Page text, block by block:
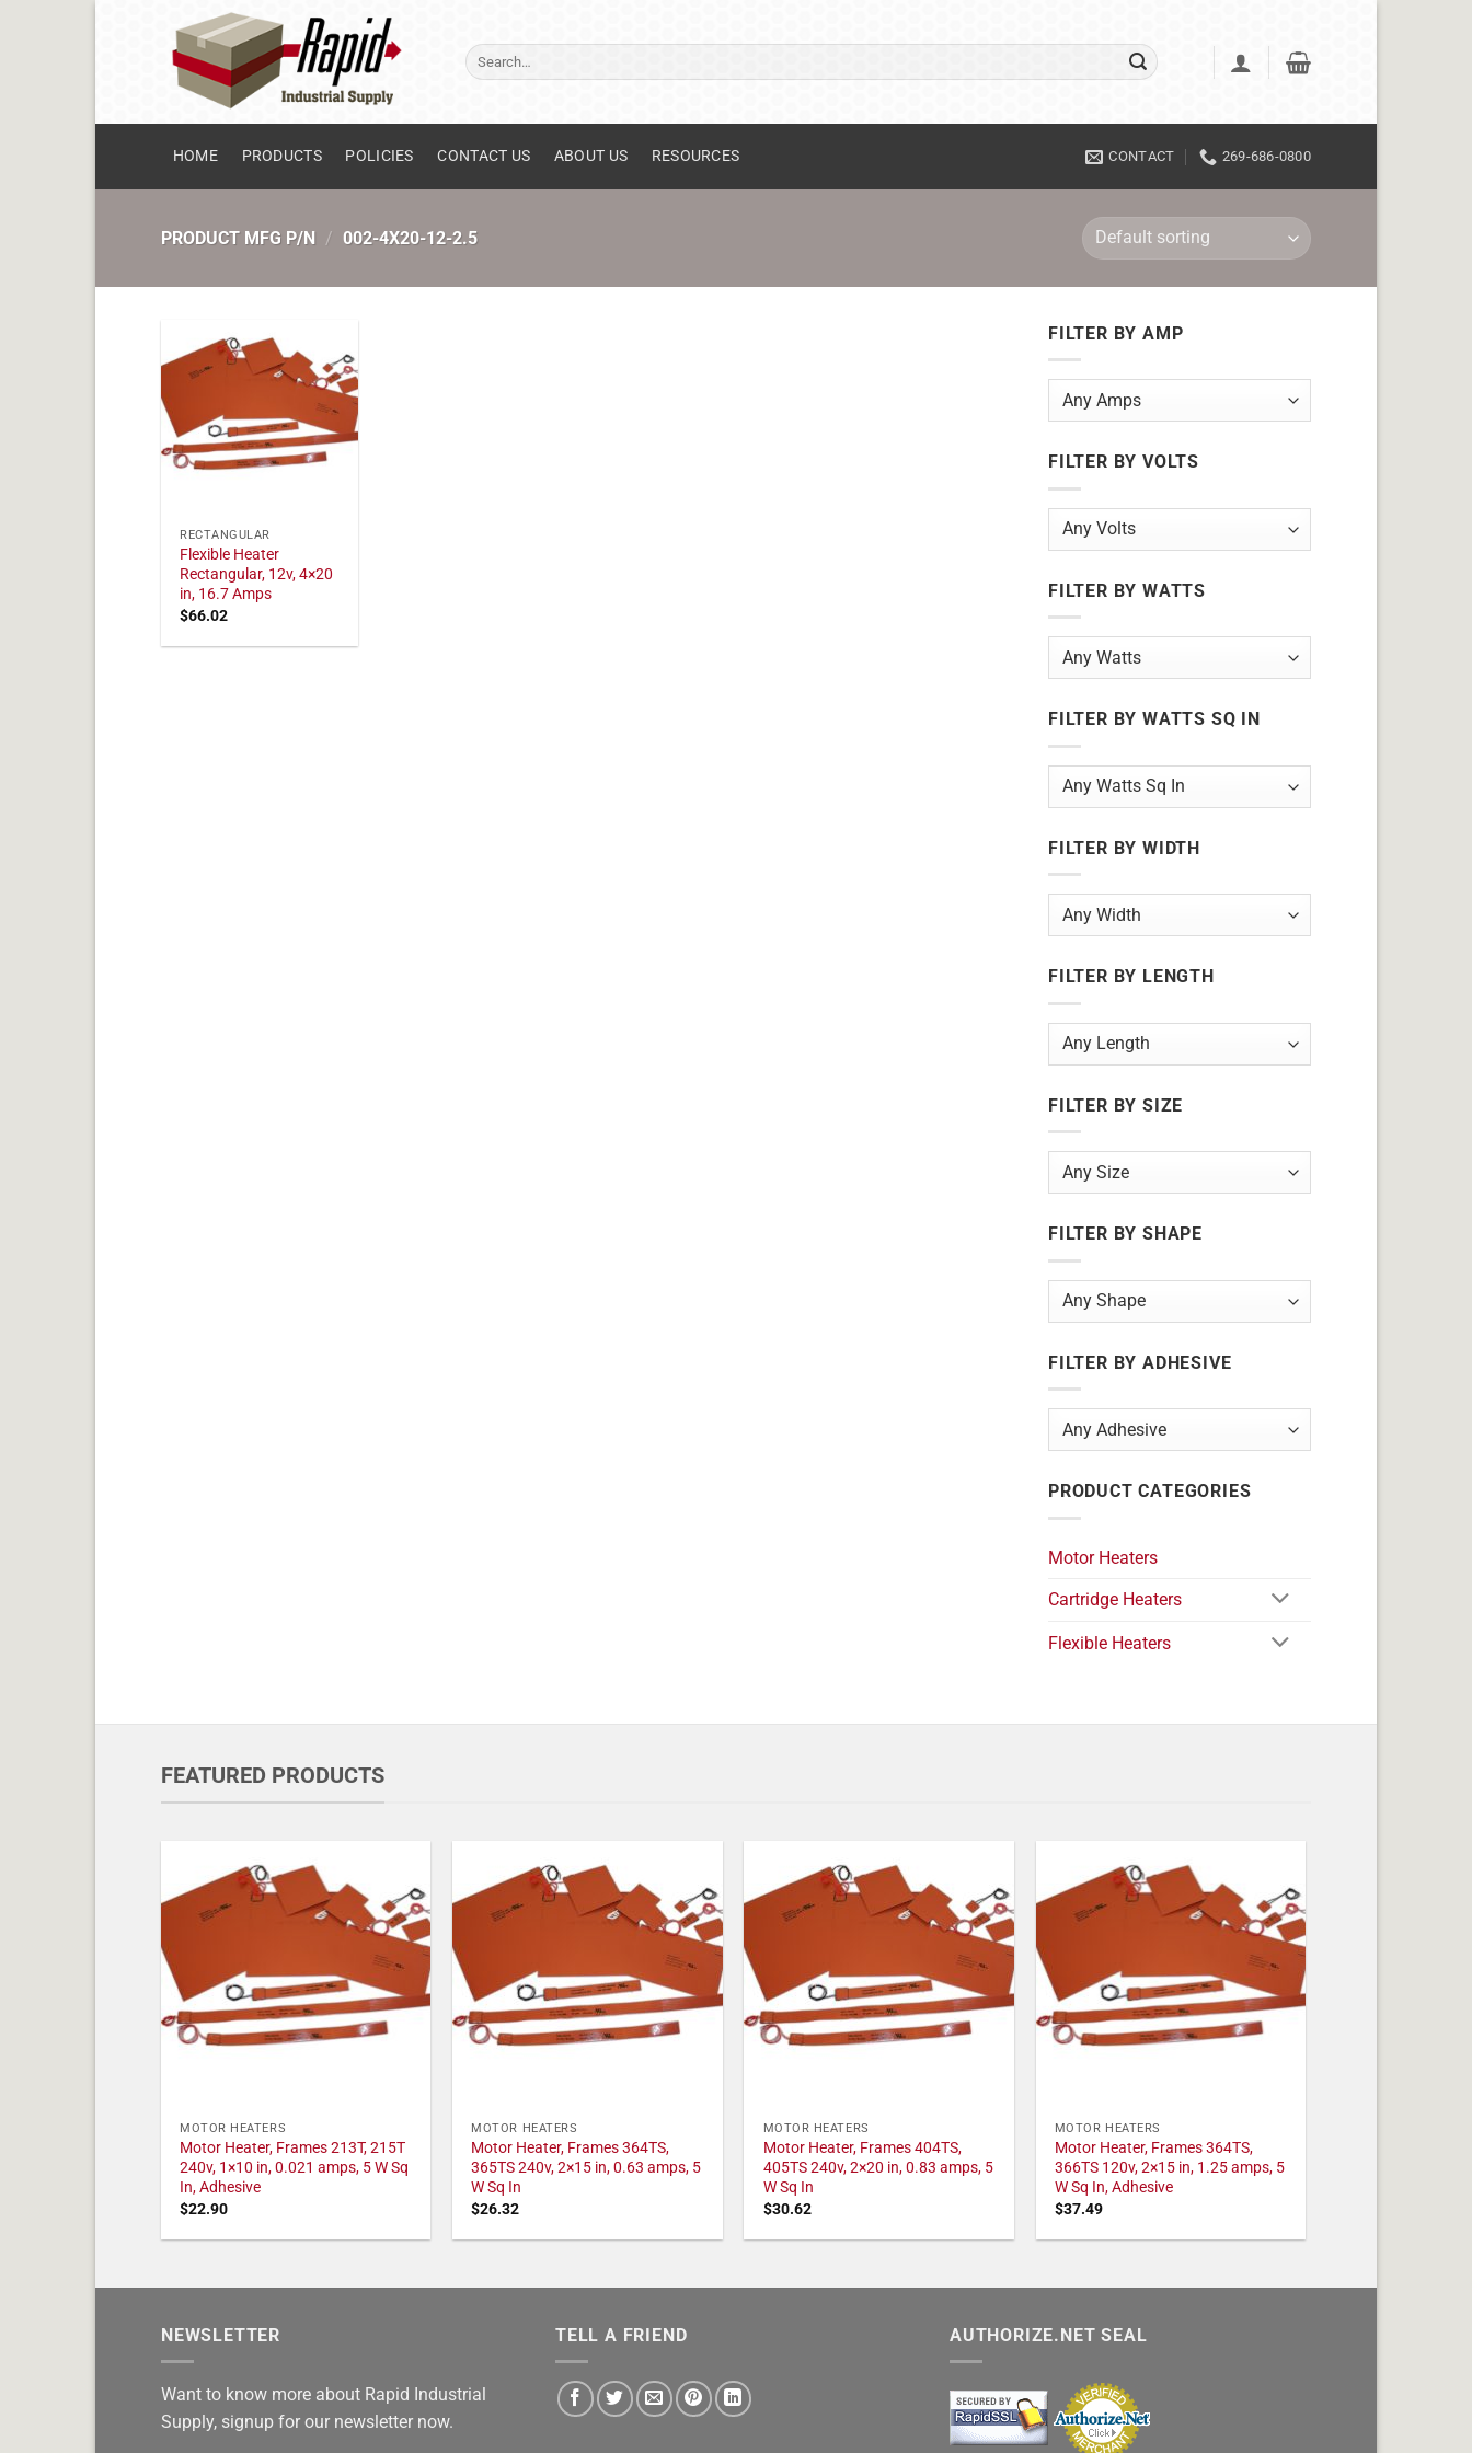
Search
for:
HOME PRODUCTS POLICIES CONTACT US ABOUT US RESOURCES CONTACT 269-686-0800
PRODUCT MFG P/N / 002-4X20-12-2.5
RECTANGULAR
Flexible Heater
Rectangular, 12v, 4×20
in, 16.7 Amps
$66.02
FILTER BY AMP
FILTER BY VOLTS
FILTER BY WATTS
FILTER BY WATTS SQ IN
FILTER BY WIDTH
FILTER BY LENGTH
FILTER BY SIZE
FILTER BY SHAPE
FILTER BY ADHESIVE
PRODUCT CATEGORIES
Motor Heaters
Cartridge Heaters
Flexible Heaters
FEATURED PRODUCTS
MOTOR HEATERS
Motor Heater, Frames 213T, 215T
240v, 1×10 in, 0.021 amps, 5 W Sq
In, Adhesive
$22.90
MOTOR HEATERS
Motor Heater, Frames 364TS,
365TS 240v, 2×15 in, 0.63 amps, 5
W Sq In
$26.32
MOTOR HEATERS
Motor Heater, Frames 404TS,
405TS 240v, 2×20 in, 0.83 amps, 5
W Sq In
$30.62
MOTOR HEATERS
Motor Heater, Frames 364TS,
366TS 120v, 2×15 in, 1.25 amps, 5
W Sq In, Adhesive
$37.49
NEWSLETTER
Want to know more about Rapid Industrial
Supply, signup for our newsletter now.
TELL A FRIEND AUTHORIZE.NET SEAL